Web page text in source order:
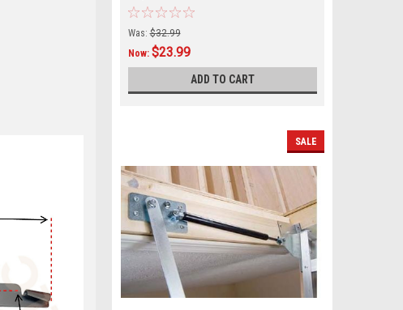
Was: $32.99
Now: $23.99
ADD TO CART
SALE